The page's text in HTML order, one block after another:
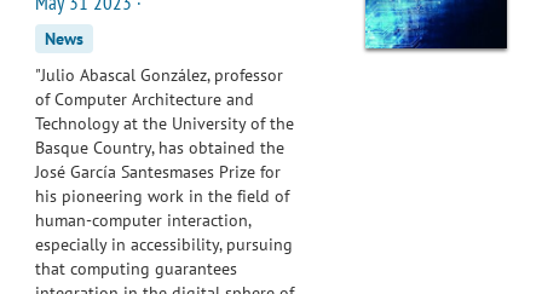
News
"Julio Abascal González, professor
of Computer Architecture and
Technology at the University of the
Basque Country, has obtained the
José García Santesmases Prize for
his pioneering work in the field of
human-computer interaction,
especially in accessibility, pursuing
that computing guarantees